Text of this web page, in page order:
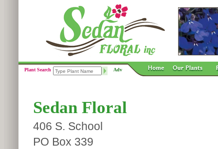
Plant Search Adv
Sedan Floral
406 S. School
PO Box 339